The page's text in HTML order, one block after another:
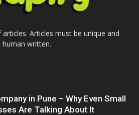
Articles must be unique and
human written.
in Pune – Why Even Small
Are Talking About It